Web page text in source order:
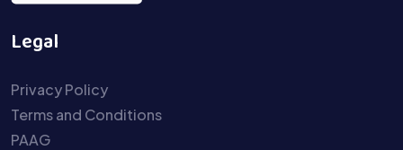
Legal
Privacy Policy
Terms and Conditions
PAAG